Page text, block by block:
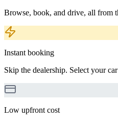
Browse, book, and drive, all from
Instant booking
Skip the dealership. Select your
Low upfront cost